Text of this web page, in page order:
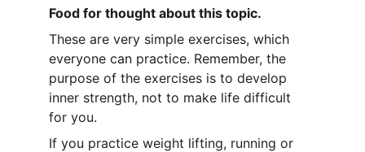
Food for thought about this topic.
These are very simple exercises, which
everyone can practice. Remember, the
purpose of the exercises is to develop
inner strength, not to make life difficult
for you.
If you practice weight lifting, running or